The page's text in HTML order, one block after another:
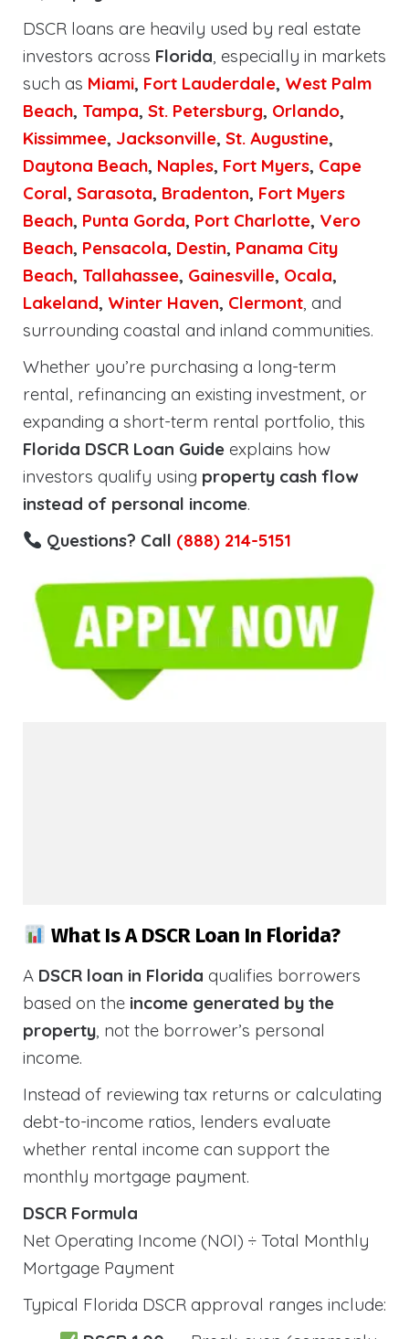
DSCR loans are heavily used by real estate
investors across Florida, especially in markets
such as Miami, Fort Lauderdale, West Palm
Beach, Tampa, St. Petersburg, Orlando,
Kissimmee, Jacksonville, St. Augustine,
Daytona Beach, Naples, Fort Myers, Cape
Coral, Sarasota, Bradenton, Fort Myers
Beach, Punta Gorda, Port Charlotte, Vero
Beach, Pensacola, Destin, Panama City
Beach, Tallahassee, Gainesville, Ocala,
Lakeland, Winter Haven, Clermont, and
surrounding coastal and inland communities.
Whether you’re purchasing a long-term
rental, refinancing an existing investment, or
expanding a short-term rental portfolio, this
Florida DSCR Loan Guide explains how
investors qualify using property cash flow
instead of personal income.
Questions? Call (888) 214-5151
What Is A DSCR Loan In Florida?
A DSCR loan in Florida qualifies borrowers
based on the income generated by the
property, not the borrower’s personal
income.
Instead of reviewing tax returns or calculating
debt-to-income ratios, lenders evaluate
whether rental income can support the
monthly mortgage payment.
DSCR Formula
Net Operating Income (NOI) ÷ Total Monthly
Mortgage Payment
Typical Florida DSCR approval ranges include: